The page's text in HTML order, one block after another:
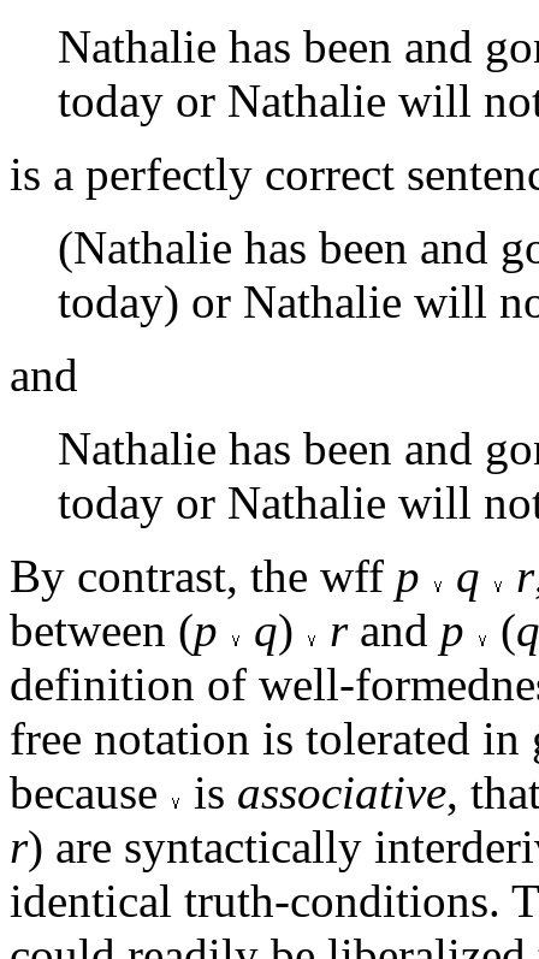
Nathalie has been and
today or Nathalie will
is a perfectly correct
(Nathalie has been and
today) or Nathalie will
and
Nathalie has been and
today or Nathalie will
By contrast, the wff p q r
between (p q) rand p (q
definition of well-
free notation is tolerated
because
is associative,
r) are syntactically
identical truth-conditions.